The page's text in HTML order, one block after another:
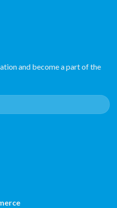
and become a part of the